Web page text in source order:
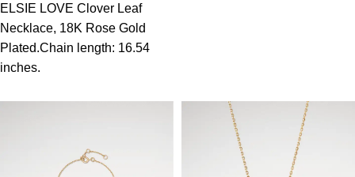
ELSIE LOVE Clover Leaf
Necklace, 18K Rose Gold
Plated.Chain length: 16.54
inches.